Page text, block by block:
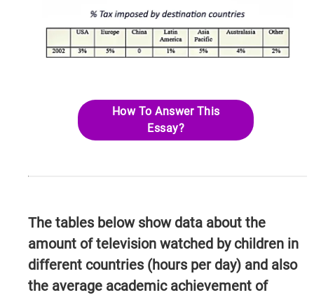
How To Answer This
Essay?
The tables below show data about the
amount of television watched by children in
different countries (hours per day) and also
the average academic achievement of